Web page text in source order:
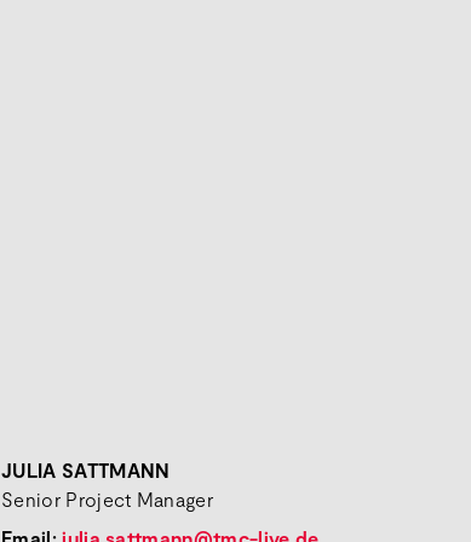
JULIA SATTMANN
Senior Project Manager